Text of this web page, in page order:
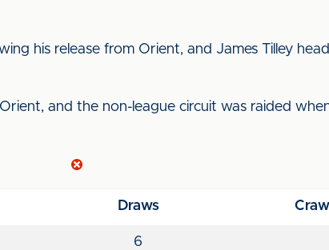
his release from Orient, and James Tilley
and the non-league circuit was raided
Draws
6